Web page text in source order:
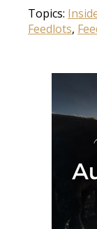
Topics:
Feedlots,